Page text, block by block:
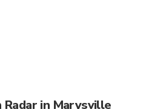
Radar in Marysville